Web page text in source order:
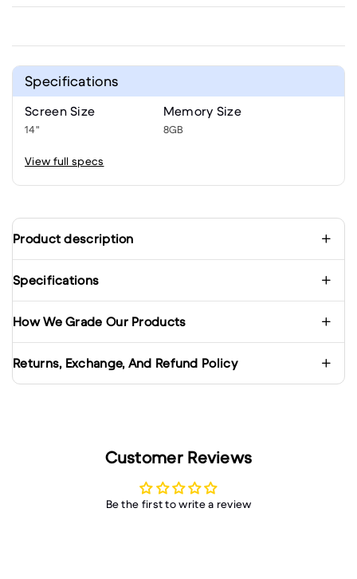
Specifications
Screen Size
14"
Memory Size
8GB
View full specs
Product description
Specifications
How We Grade Our Products
Returns, Exchange, And Refund Policy
Customer Reviews
Be the first to write a review